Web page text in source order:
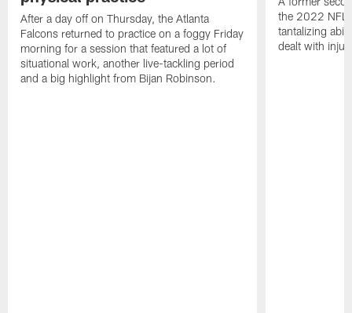
After a day off on Thursday, the Atlanta
Falcons returned to practice on a foggy Friday
morning for a session that featured a lot of
situational work, another live-tackling period
and a big highlight from Bijan Robinson.
the 2022 NFL
tantalizing
dealt with